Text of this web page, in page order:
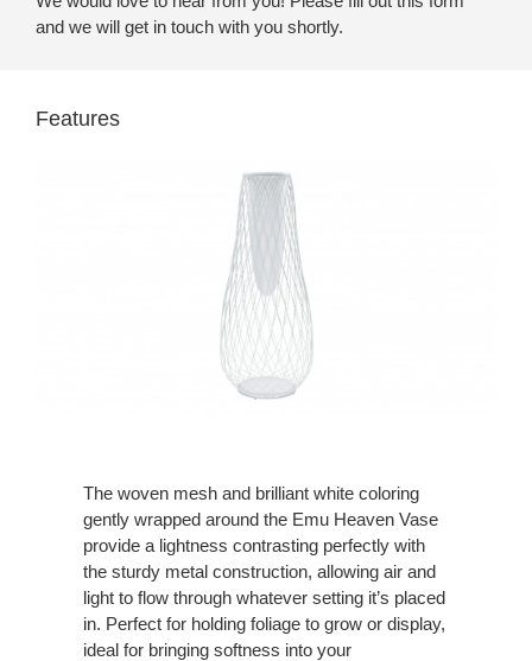
and we will get in touch with you shortly.
Features
The woven mesh and brilliant white coloring
gently wrapped around the Emu Heaven Vase
provide a lightness contrasting perfectly with
the sturdy metal construction, allowing air and
light to flow through whatever setting it’s placed
in. Perfect for holding foliage to grow or display,
ideal for bringing softness into your